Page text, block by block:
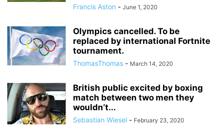
Francis Aston - June 1, 2020
Olympics cancelled. To be
replaced by international Fortnite
tournament.
ThomasThomas - March 14, 2020
British public excited by boxing
match between two men they
wouldn’t...
Sebastian Wiesel - February 23, 2020